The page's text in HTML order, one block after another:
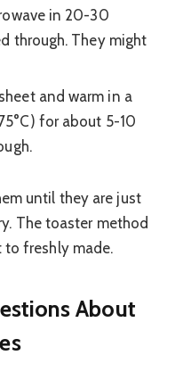
in 20-30
through. They might
and warm in a
for about 5-10
until they are just
The toaster method
to freshly made.
About